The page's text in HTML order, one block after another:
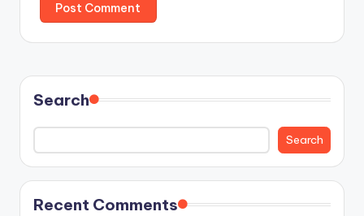
Search
Search
Recent Comments